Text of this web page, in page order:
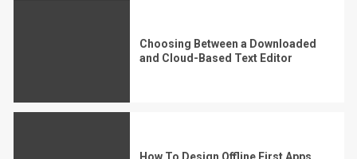
Choosing Between a Downloaded
and Cloud-Based Text Editor
How To Design Offline First Apps